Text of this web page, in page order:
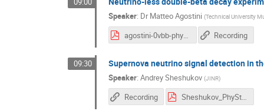
Speaker: Dr Matteo Agostini (Technical University
agostini-0vbb-phystat.pdf Recording
09:30 Supernova neutrino signal detection in
Speaker: Andrey Sheshukov (JINR)
Recording Sheshukov_PhyStat_19.pdf